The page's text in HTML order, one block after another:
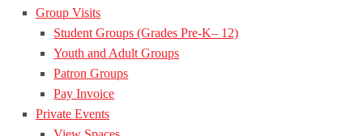
Group Visits
Student Groups (Grades Pre-K– 12)
Youth and Adult Groups
Patron Groups
Pay Invoice
Private Events